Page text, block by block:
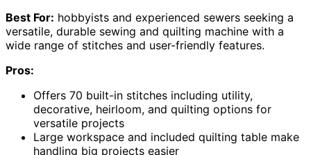
Best For: hobbyists and experienced sewers seeking a
versatile, durable sewing and quilting machine with a
wide range of stitches and user-friendly features.
Pros:
Offers 70 built-in stitches including utility,
decorative, heirloom, and quilting options for
versatile projects
Large workspace and included quilting table make
handling big projects easier